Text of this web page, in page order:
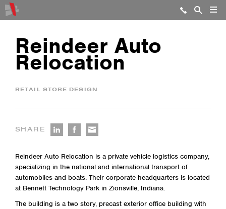
Reindeer Auto
Relocation
RETAIL STORE DESIGN
SHARE
Reindeer Auto Relocation is a private vehicle logistics company,
specializing in the national and international transport of
automobiles and boats. Their corporate headquarters is located
at Bennett Technology Park in Zionsville, Indiana.
The building is a two story, precast exterior office building with